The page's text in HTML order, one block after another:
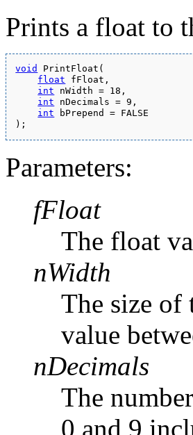
Prints a float to
void
PrintFloat(
float fFloat,
int nWidth = 18,
int nDecimals = 9,
int bPrepend = FALSE
);
Parameters:
fFloat
The float
nWidth
The size of
value
nDecimals
The
0 and 9